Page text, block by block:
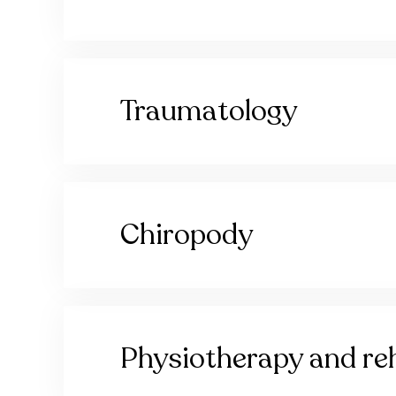
Traumatology
Chiropody
Physiotherapy and